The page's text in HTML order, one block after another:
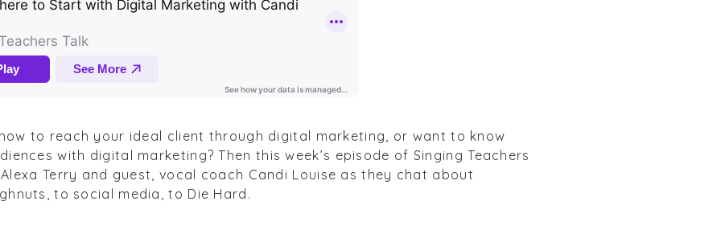
to reach your ideal client through digital marketing, or want to know
with digital marketing? Then this week’s episode of Singing Teachers
Terry and guest, vocal coach Candi Louise as they chat about
to social media, to Die Hard.